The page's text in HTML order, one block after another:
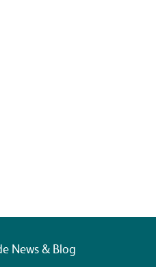
News & Blog